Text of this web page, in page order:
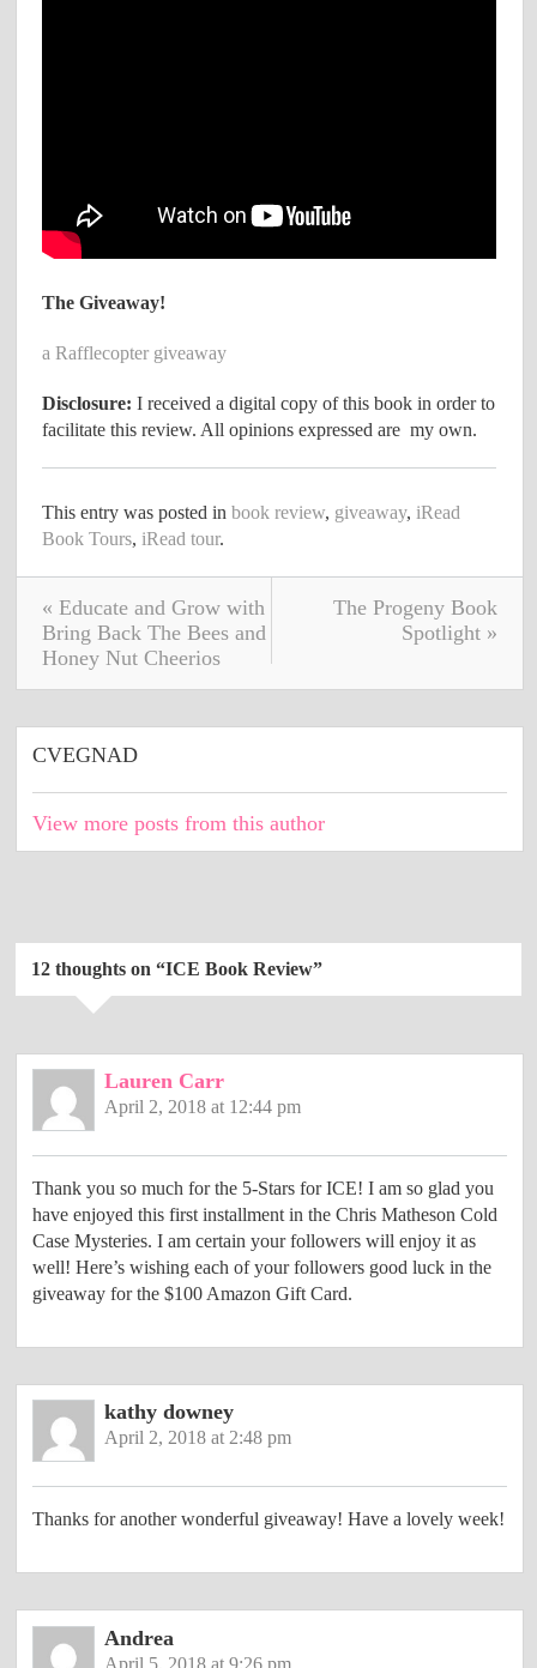
The Giveaway!
a Rafflecopter giveaway
Disclosure: I received a digital copy of this book in order to
facilitate this review. All opinions expressed are my own.
This entry was posted inbook review, giveaway, iRead
Book Tours, iRead tour.
« Educate and Grow with
Bring Back The Bees and
Honey Nut Cheerios
The Progeny Book
Spotlight »
CVEGNAD
View more posts from this author
12 thoughts on “ICE Book Review”
Lauren Carr
April 2, 2018 at 12:44 pm
Thank you so much for the 5-Stars for ICE! I am so glad you
have enjoyed this first installment in the Chris Matheson Cold
Case Mysteries. I am certain your followers will enjoy it as
well! Here’s wishing each of your followers good luck in the
giveaway for the $100 Amazon Gift Card.
kathy downey
April 2, 2018 at 2:48 pm
Thanks for another wonderful giveaway! Have a lovely week!
Andrea
April 5, 2018 at 9:26 pm